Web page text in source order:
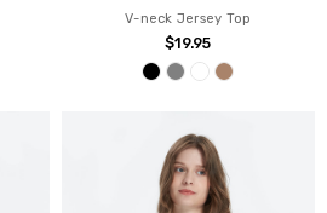
V-neck Jersey Top
$19.95